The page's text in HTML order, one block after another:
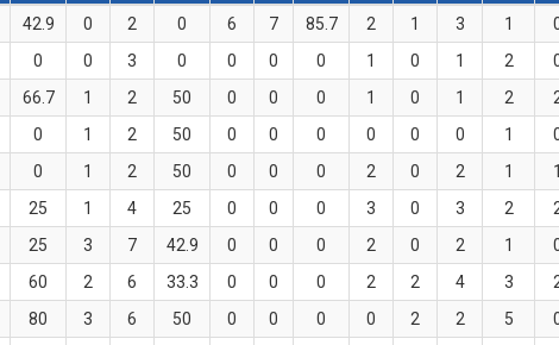
42.9 0 2 0 6 7 85.7 2 1 3 1
0 0 3 0 0 0 0 1 0 1 2
66.7 1 2 50 0 0 0 1 0 1 2
0 1 2 50 0 0 0 0 0 0 1
0 1 2 50 0 0 0 2 0 2 1 1
25 1 4 25 0 0 0 3 0 3 2
25 3 7 42.9 0 0 0 2 0 2 1
60 2 6 33.3 0 0 0 2 2 4 3
80 3 6 50 0 0 0 0 2 2 5